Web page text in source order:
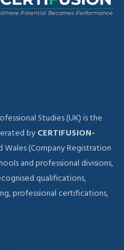
Studies (UK) is the
byCERTIFUSION-
Wales (Company Registration
and professional divisions,
qualifications,
professional certifications,